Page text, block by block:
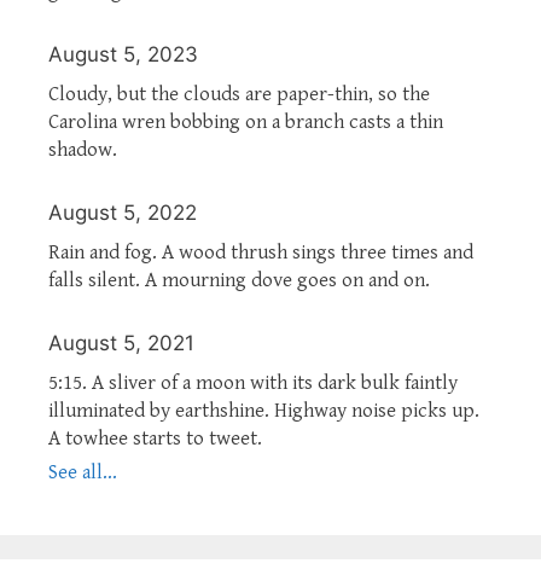
August 5, 2023
Cloudy, but the clouds are paper-thin, so the
Carolina wren bobbing on a branch casts a thin
shadow.
August 5, 2022
Rain and fog. A wood thrush sings three times and
falls silent. A mourning dove goes on and on.
August 5, 2021
5:15. A sliver of a moon with its dark bulk faintly
illuminated by earthshine. Highway noise picks up.
A towhee starts to tweet.
See all...